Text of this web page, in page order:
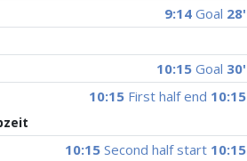
9:14 Goal 28'
10:15 Goal 30'
10:15 First half end 10:15
10:15 Second half start 10:15